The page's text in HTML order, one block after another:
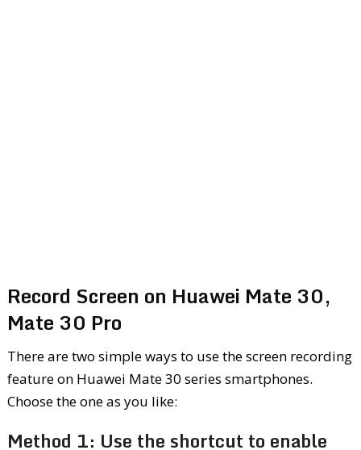
Record Screen on Huawei Mate 30,
Mate 30 Pro
There are two simple ways to use the screen recording
feature on Huawei Mate 30 series smartphones.
Choose the one as you like:
Method 1: Use the shortcut to enable